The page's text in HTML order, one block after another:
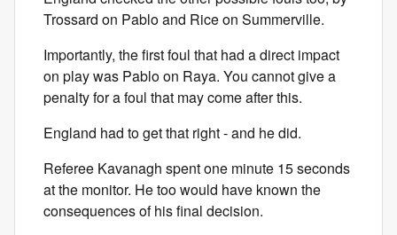
Trossard on Pablo and Rice on Summerville.
Importantly, the first foul that had a direct impact
on play was Pablo on Raya. You cannot give a
penalty for a foul that may come after this.
England had to get that right - and he did.
Referee Kavanagh spent one minute 15 seconds
at the monitor. He too would have known the
consequences of his final decision.